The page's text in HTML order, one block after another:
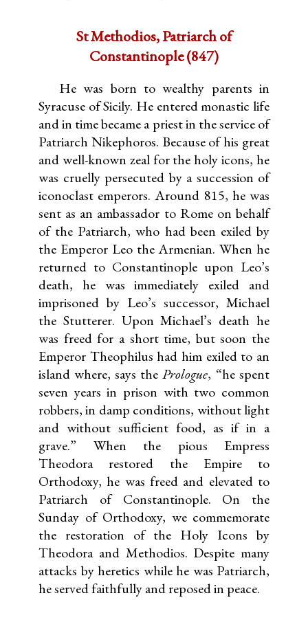
St Methodios, Patriarch of
Constantinople (847)
He was born to wealthy parents in
Syracuse of Sicily. He entered monastic life
and in time became a priest in the service of
Patriarch Nikephoros. Because of his great
and well-known zeal for the holy icons, he
was cruelly persecuted by a succession of
iconoclast emperors. Around 815, he was
sent as an ambassador to Rome on behalf
of the Patriarch, who had been exiled by
the Emperor Leo the Armenian. When he
returned to Constantinople upon Leo’s
death, he was immediately exiled and
imprisoned by Leo’s successor, Michael
the Stutterer. Upon Michael’s death he
was freed for a short time, but soon the
Emperor Theophilus had him exiled to an
island where, says the Prologue, “he spent
seven years in prison with two common
robbers, in damp conditions, without light
and without sufficient food, as if in a
grave.” When the pious Empress
Theodora restored the Empire to
Orthodoxy, he was freed and elevated to
Patriarch of Constantinople. On the
Sunday of Orthodoxy, we commemorate
the restoration of the Holy Icons by
Theodora and Methodios. Despite many
attacks by heretics while he was Patriarch,
he served faithfully and reposed in peace.